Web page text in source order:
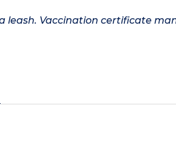
leash. Vaccination certificate